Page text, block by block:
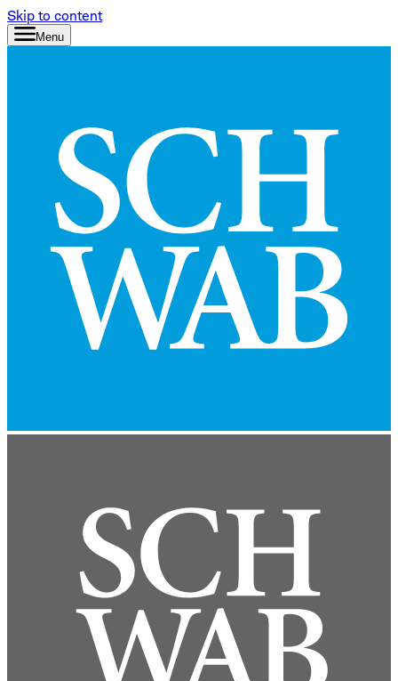
Skip to content
Menu